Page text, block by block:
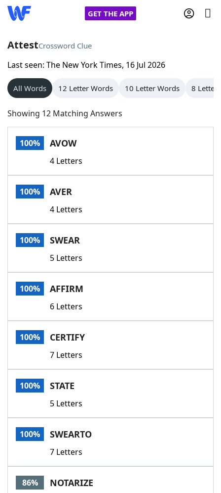
GET THE APP
Home
Words With Friends
NYT Crossplay Cheat
Scrabble
Today's NYT GamesHints & Answers
Word GamesHelpers
Word List
Our Brands
AttestCrossword Clue
Last seen: The New York Times, 16 Jul 2026
All Words 12 Letter Words 10 Letter Words 8 Letter
Showing 12 Matching Answers
100% AVOW
4 Letters
100% AVER
4 Letters
100% SWEAR
5 Letters
100% AFFIRM
6 Letters
100% CERTIFY
7 Letters
100% STATE
5 Letters
100% SWEARTO
7 Letters
86% NOTARIZE